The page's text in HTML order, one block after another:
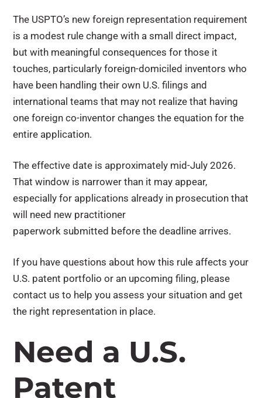
The USPTO’s new foreign representation requirement
is a modest rule change with a small direct impact,
but with meaningful consequences for those it
touches, particularly foreign-domiciled inventors who
have been handling their own U.S. filings and
international teams that may not realize that having
one foreign co-inventor changes the equation for the
entire application.
The effective date is approximately mid-July 2026.
That window is narrower than it may appear,
especially for applications already in prosecution that
will need new practitioner
paperwork submitted before the deadline arrives.
If you have questions about how this rule affects your
U.S. patent portfolio or an upcoming filing, please
contact us to help you assess your situation and get
the right representation in place.
Need a U.S.
Patent